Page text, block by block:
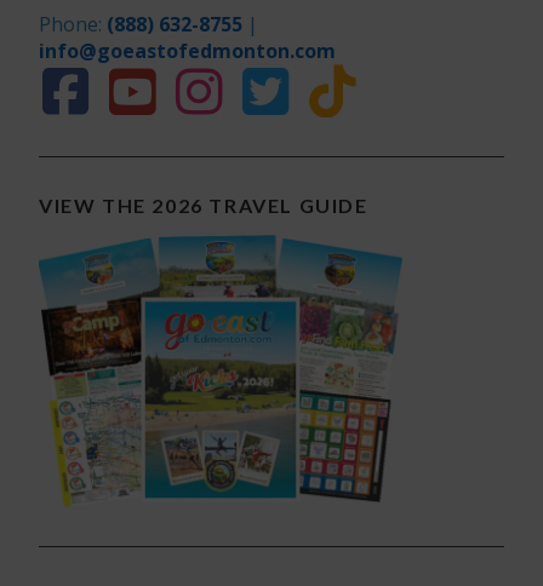
Phone: (888) 632-8755 |
info@goeastofedmonton.com
VIEW THE 2026 TRAVEL GUIDE